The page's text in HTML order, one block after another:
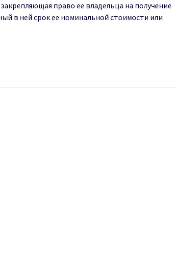
право ее владельца на получение
в ней срок ее номинальной стоимости или